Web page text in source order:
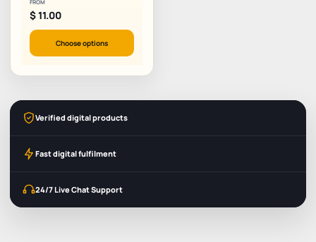
FROM
$11.00
Choose options
Verified digital products
Fast digital fulfilment
24/7 Live Chat Support